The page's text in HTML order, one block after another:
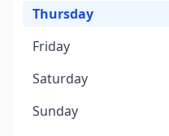
Thursday
Friday
Saturday
Sunday